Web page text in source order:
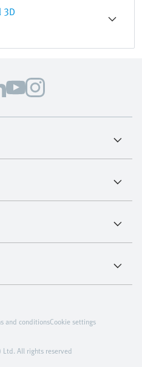
3D
All rights reserved
and conditionsCookie settings